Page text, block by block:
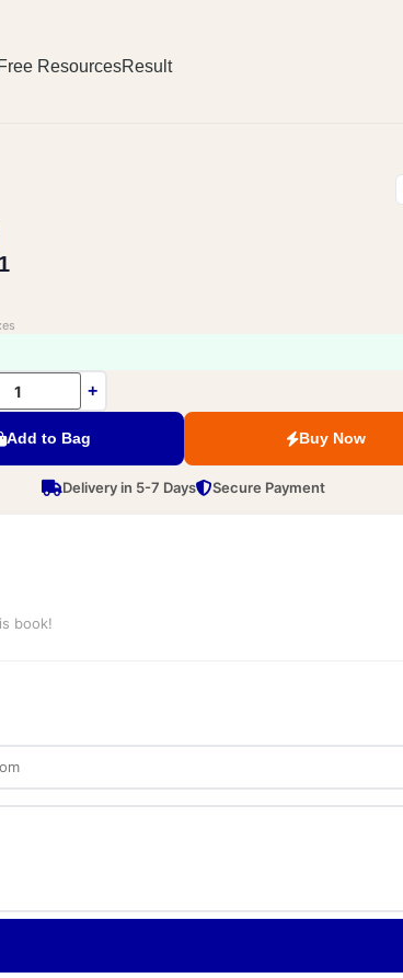
ResourcesResult
+
Add to Bag Buy Now
Delivery in 5-7 Days Secure Payment
book!